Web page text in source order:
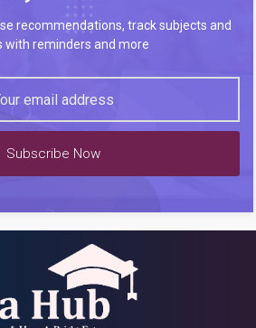
recommendations, track subjects and
with reminders and more
Subscribe Now